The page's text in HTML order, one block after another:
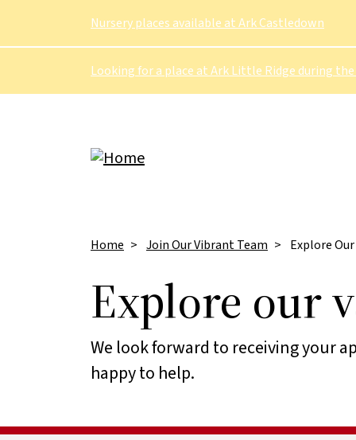
Nursery places available at Ark Castledown
Looking for a place at Ark Little Ridge during
Breadcrumb
Home Join Our Vibrant Team Explore
Explore our
We look forward to receiving your
happy to help.